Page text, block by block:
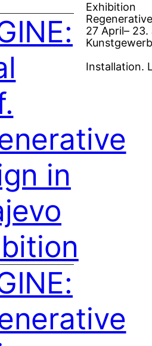
Exhibition
27 April– 23.
Installation.
in